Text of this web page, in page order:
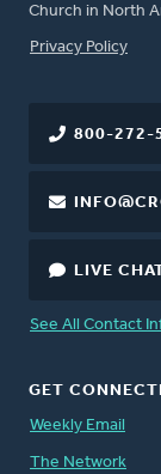
Church in North
FOOTER
Privacy Policy
800-272-
LIVE
See All Contact
GET
Weekly Email
The Network